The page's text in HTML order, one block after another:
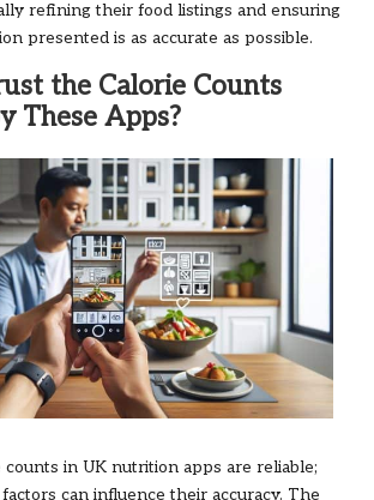
refining their food listings and ensuring
presented is as accurate as possible.
the Calorie Counts
These Apps?
counts in UK nutrition apps are reliable;
can influence their accuracy. The